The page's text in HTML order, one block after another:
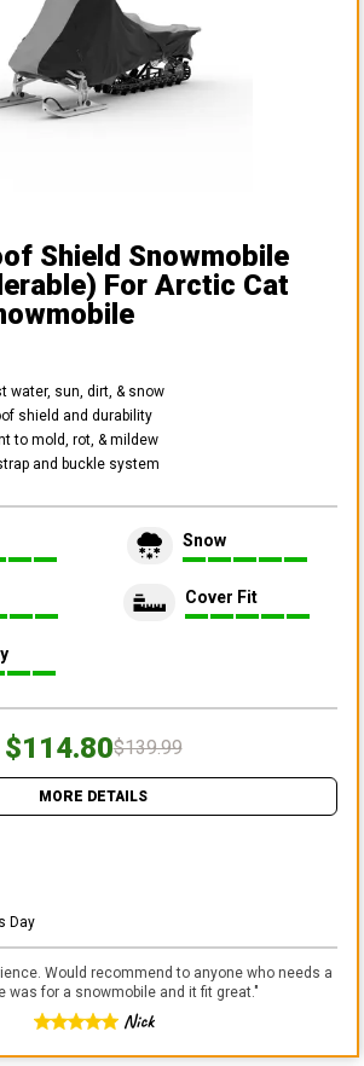
Shield Snowmobile
For Arctic Cat
water, sun, dirt, & snow
shield and durability
to mold, rot, & mildew
and buckle system
Snow
Cover Fit
$114.80$139.99
MORE DETAILS
Day
Would recommend to anyone who needs a
was for a snowmobile and it fit great."
Nick